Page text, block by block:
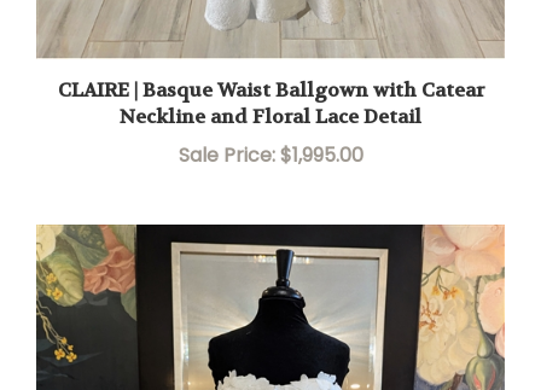
CLAIRE | Basque Waist Ballgown with Catear
Neckline and Floral Lace Detail
Sale Price: $1,995.00